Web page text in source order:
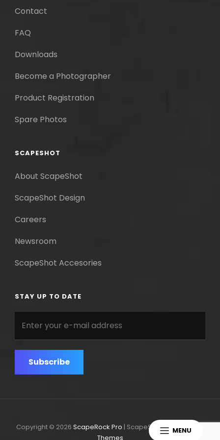
MENU
Contact
FAQ
Downloads
Become a Photographer
Product Registration
Spare Photos
SCAPESHOT
About ScapeShot
ScapeShot Design
Careers
Newsroom
ScapeShot Accesories
STAY UP TO DATE
your
mail
address
Copyright © 2026 ScapeRock Pro | ScapeShot Pro ByCatch
Themes